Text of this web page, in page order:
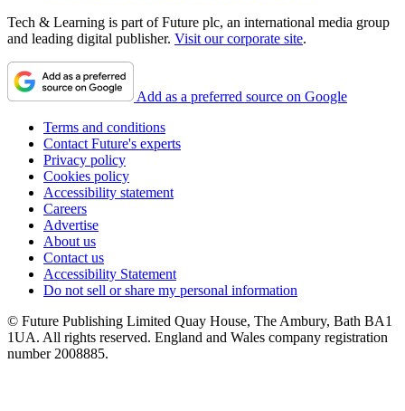
Tech & Learning is part of Future plc, an international media group
and leading digital publisher. Visit our corporate site.
Add as a preferred source on Google
Terms and conditions
Contact Future's experts
Privacy policy
Cookies policy
Accessibility statement
Careers
Advertise
About us
Contact us
Accessibility Statement
Do not sell or share my personal information
© Future Publishing Limited Quay House, The Ambury, Bath BA1
1UA. All rights reserved. England and Wales company registration
number 2008885.